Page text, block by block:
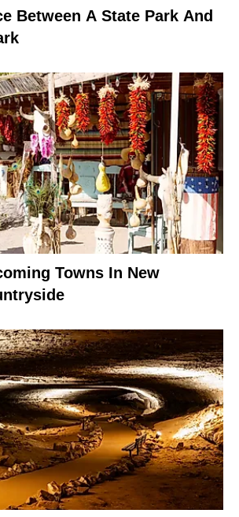
Between A State Park And
Towns In New